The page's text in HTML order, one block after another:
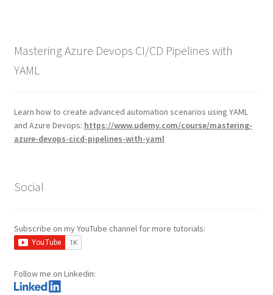
Mastering Azure Devops CI/CD Pipelines with
YAML
Learn how to create advanced automation scenarios using YAML
and Azure Devops: https://www.udemy.com/course/mastering-
azure-devops-cicd-pipelines-with-yaml
Social
Subscribe on my YouTube channel for more tutorials:
Follow me on Linkedin: